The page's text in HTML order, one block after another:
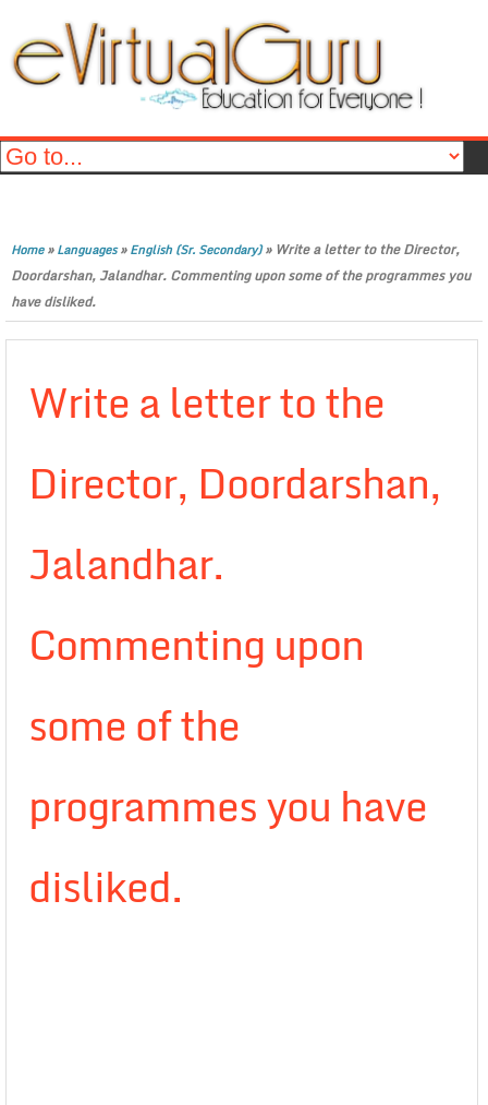
Home»Languages»English (Sr. Secondary)» Write a letter to the Director,
Doordarshan, Jalandhar. Commenting upon some of the programmes you
have disliked.
Write a letter to the
Director, Doordarshan,
Jalandhar.
Commenting upon
some of the
programmes you have
disliked.